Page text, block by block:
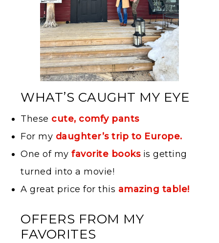
WHAT’S CAUGHT MY EYE
These cute, comfy pants
For my daughter’s trip to Europe.
One of my favorite booksis getting
turned into a movie!
A great price for this amazing table!
OFFERS FROM MY
FAVORITES